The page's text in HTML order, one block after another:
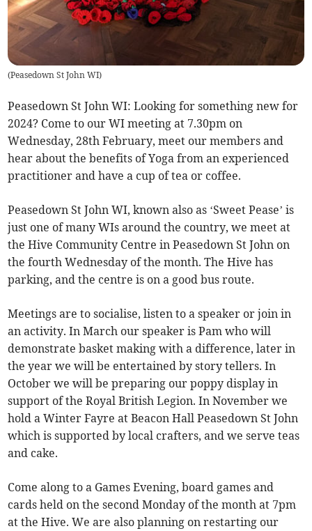
(Peasedown St John WI)
Peasedown St John WI: Looking for something new for
2024? Come to our WI meeting at 7.30pm on
Wednesday, 28th February, meet our members and
hear about the benefits of Yoga from an experienced
practitioner and have a cup of tea or coffee.
Peasedown St John WI, known also as ‘Sweet Pease’ is
just one of many WIs around the country, we meet at
the Hive Community Centre in Peasedown St John on
the fourth Wednesday of the month. The Hive has
parking, and the centre is on a good bus route.
Meetings are to socialise, listen to a speaker or join in
an activity. In March our speaker is Pam who will
demonstrate basket making with a difference, later in
the year we will be entertained by story tellers. In
October we will be preparing our poppy display in
support of the Royal British Legion. In November we
hold a Winter Fayre at Beacon Hall Peasedown St John
which is supported by local crafters, and we serve teas
and cake.
Come along to a Games Evening, board games and
cards held on the second Monday of the month at 7pm
at the Hive. We are also planning on restarting our